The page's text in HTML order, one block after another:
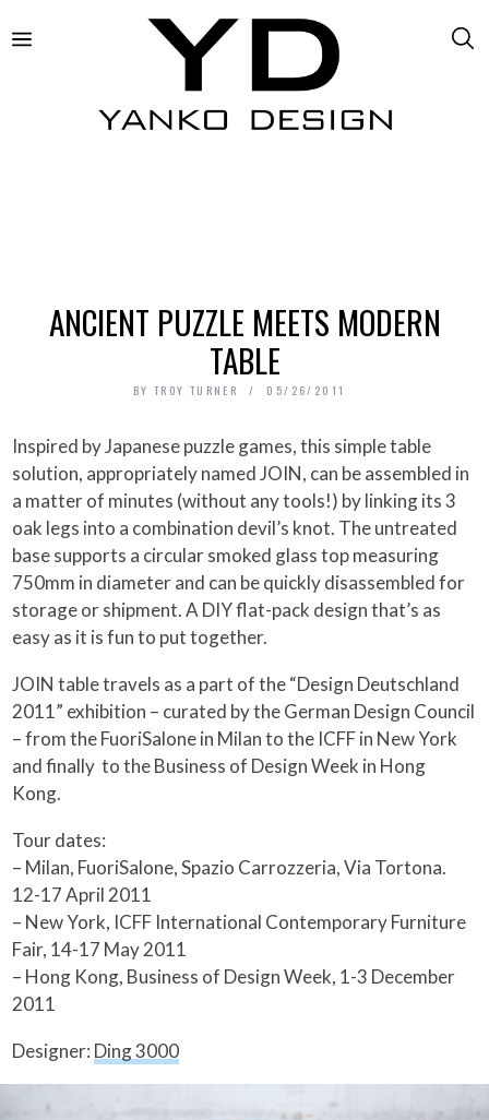
ANCIENT PUZZLE MEETS MODERN
TABLE
BY TROY TURNER 05/26/2011
Inspired by Japanese puzzle games, this simple table
solution, appropriately named JOIN, can be assembled in
a matter of minutes (without any tools!) by linking its 3
oak legs into a combination devil’s knot. The untreated
base supports a circular smoked glass top measuring
750mm in diameter and can be quickly disassembled for
storage or shipment. A DIY flat-pack design that’s as
easy as it is fun to put together.
JOIN table travels as a part of the “Design Deutschland
2011” exhibition – curated by the German Design Council
– from the FuoriSalone in Milan to the ICFF in New York
and finally to the Business of Design Week in Hong
Kong.
Tour dates:
– Milan, FuoriSalone, Spazio Carrozzeria, Via Tortona.
12-17 April 2011
– New York, ICFF International Contemporary Furniture
Fair, 14-17 May 2011
– Hong Kong, Business of Design Week, 1-3 December
2011
Designer: Ding 3000